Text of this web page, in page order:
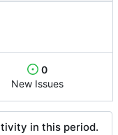
0
New Issues
in this period.